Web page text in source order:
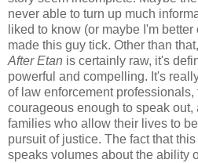
never able to turn up much
liked to know (or maybe I'm
made this guy tick. Other than
After Etan is certainly raw, it's
powerful and compelling. It's
of law enforcement
courageous enough to speak
families who allow their lives to
pursuit of justice. The fact that
speaks volumes about the ability